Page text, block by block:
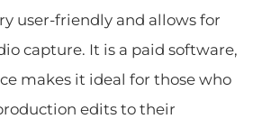
user-friendly and allows for
capture. It is a paid software,
makes it ideal for those who
edits to their